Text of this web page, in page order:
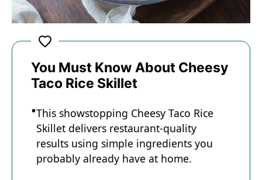
You Must Know About Cheesy
Taco Rice Skillet
This showstopping Cheesy Taco Rice
Skillet delivers restaurant-quality
results using simple ingredients you
probably already have at home.